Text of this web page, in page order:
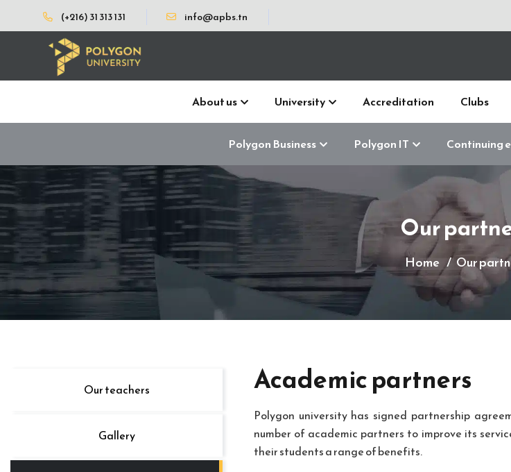
(+216) 31 313 131 info@apbs.tn
About us University Accreditation Clubs
Polygon Business Polygon IT Continuing
Our
Home Our
Academic partners
Polygon university has signed partnership
number of academic partners to improve its
their students a range of benefits.
Our teachers
Gallery